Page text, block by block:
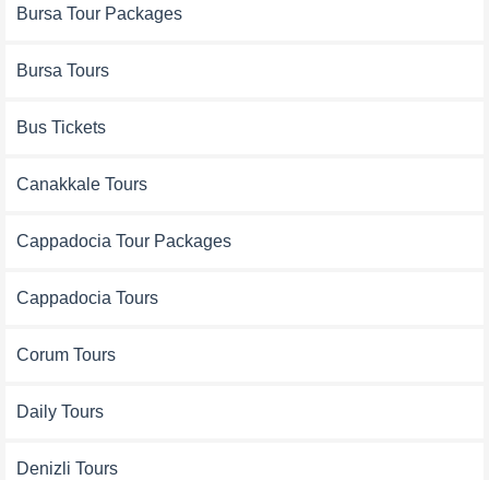
Bursa Tour Packages
Bursa Tours
Bus Tickets
Canakkale Tours
Cappadocia Tour Packages
Cappadocia Tours
Corum Tours
Daily Tours
Denizli Tours